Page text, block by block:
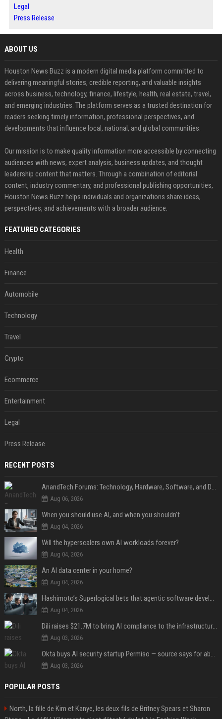
Legal
Press Release
ABOUT US
Houston News Buzz is a modern digital media platform committed to
delivering meaningful stories, credible reporting, and valuable insights
across business, technology, finance, lifestyle, health, real estate, travel,
and emerging industries. The platform serves as a trusted destination for
readers seeking timely information, professional perspectives, and
developments that influence local, national, and global communities.
Our mission is to make quality information more accessible by connecting
audiences with news, expert analysis, business updates, and thought
leadership content that matters. Through a combination of editorial
content, industry commentary, and professional publishing opportunities,
Houston News Buzz helps individuals and organizations share ideas,
perspectives, and achievements with a broader audience.
FEATURED CATEGORIES
Health
Finance
Automobile
Technology
Travel
Crypto
Ecommerce
Entertainment
Legal
Press Release
RECENT POSTS
AnandTech Forums: Technology, Hardware, Software, and Deals
Aug 06, 2026
When you should use AI, and when you shouldn’t
Aug 04, 2026
Will the hyperscalers own AI workloads forever?
Aug 04, 2026
An AI data center in your home?
Aug 04, 2026
Hashimoto’s Superlogical bets that agentic software development needs more than a better terminal
Aug 04, 2026
Dili raises $21.7M to bring AI compliance to the infrastructure boom
Aug 03, 2026
Okta buys AI security startup Permiso — source says for about $200M
Aug 03, 2026
POPULAR POSTS
North, la fille de Kim et Kanye, les deux fils de Britney Spears et Sharon